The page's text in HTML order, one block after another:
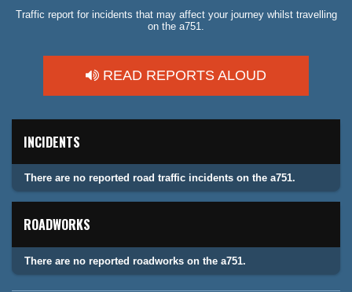
Traffic report for incidents that may affect your journey whilst travelling
on the a751.
READ REPORTS ALOUD
INCIDENTS
There are no reported road traffic incidents on the a751.
ROADWORKS
There are no reported roadworks on the a751.